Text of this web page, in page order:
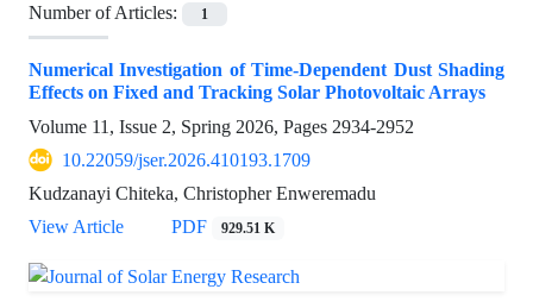
Number of Articles:
1
Numerical Investigation of Time-Dependent Dust Shading
Effects on Fixed and Tracking Solar Photovoltaic Arrays
Volume 11, Issue 2, Spring 2026, Pages 2934-2952
10.22059/jser.2026.410193.1709
Kudzanayi Chiteka, Christopher Enweremadu
View Article
PDF 929.51 K